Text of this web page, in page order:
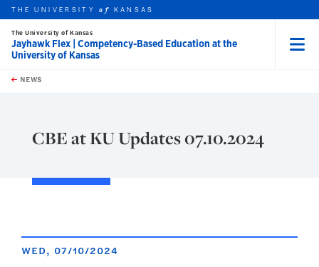
Skip to main content
this unit
THE UNIVERSITYof KANSAS
The University of Kansas
Jayhawk Flex | Competency-Based Education at the
University of Kansas
NEWS
CBE at KU Updates 07.10.2024
WED, 07/10/2024